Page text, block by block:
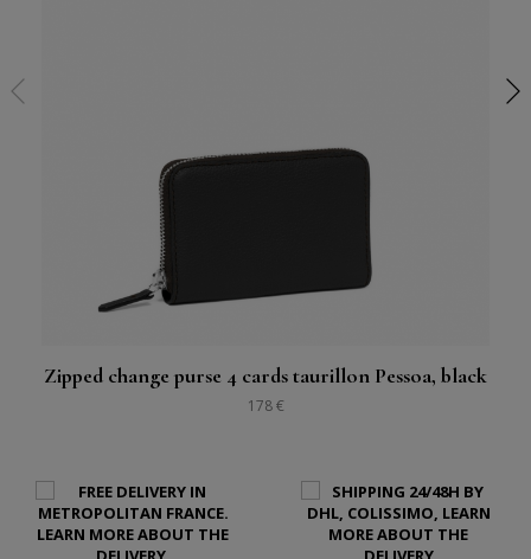
Zipped change purse 4 cards taurillon Pessoa, black
178 €